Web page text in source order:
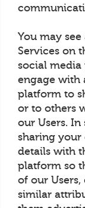
You may
Services on
social media
engage with
platform to
or to others
our Users. In
sharing your
details with
platform so
of our
similar